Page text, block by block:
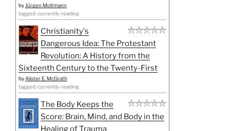
by Jürgen Moltmann
tagged: currently-reading
Christianity's
Dangerous Idea: The Protestant
Revolution: A History from the
Sixteenth Century to the Twenty-First
by Alister E. McGrath
tagged: currently-reading
The Body Keeps the
Score: Brain, Mind, and Body in the
Healing of Trauma